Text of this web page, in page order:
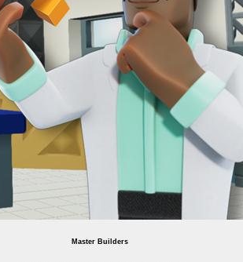
Master Builders